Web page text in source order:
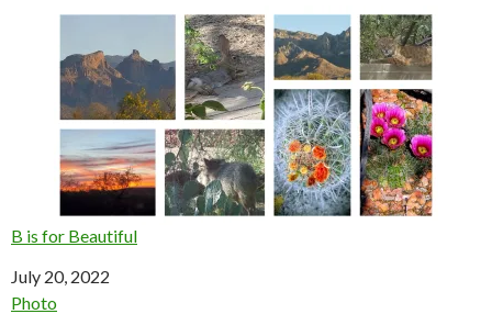
B is for Beautiful
Date
July 20, 2022
In relation to
Photo